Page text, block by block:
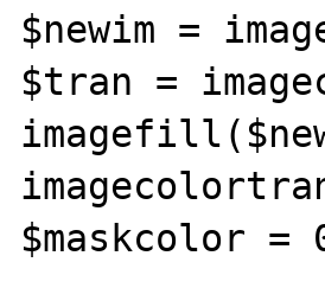
$newim =
$tran =
$maskcolor =